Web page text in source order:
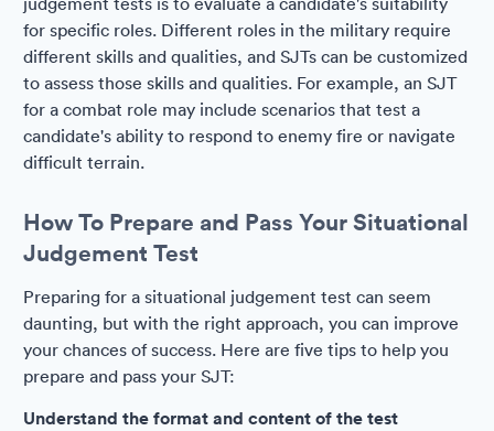
for specific roles. Different roles in the military require
different skills and qualities, and SJTs can be customized
to assess those skills and qualities. For example, an SJT
for a combat role may include scenarios that test a
candidate's ability to respond to enemy fire or navigate
difficult terrain.
How To Prepare and Pass Your Situational
Judgement Test
Preparing for a situational judgement test can seem
daunting, but with the right approach, you can improve
your chances of success. Here are five tips to help you
prepare and pass your SJT:
Understand the format and content of the test